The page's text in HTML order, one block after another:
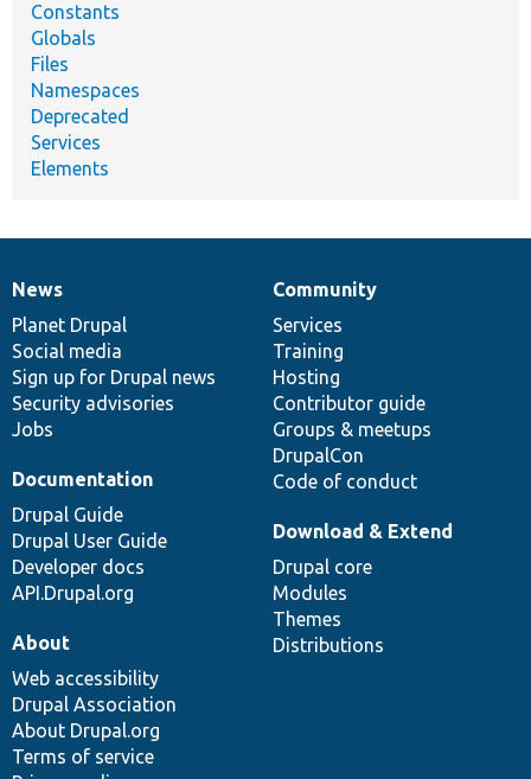
Constants
Globals
Files
Namespaces
Deprecated
Services
Elements
News
items
News
Planet Drupal
Social media
Sign up for Drupal news
Security advisories
Jobs
Our
community
Community
Services
Training
Hosting
Contributor guide
Groups & meetups
DrupalCon
Code of conduct
Documentation
Documentation
Drupal Guide
Drupal User Guide
Developer docs
API.Drupal.org
Drupal
code
base
Download & Extend
Drupal core
Modules
Themes
Distributions
Governance
of
community
About
Web accessibility
Drupal Association
About Drupal.org
Terms of service